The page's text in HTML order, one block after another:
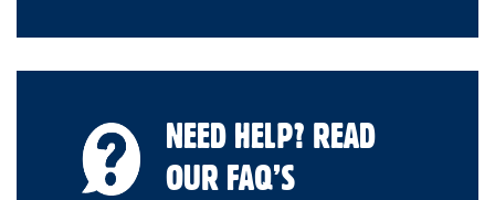
NEED HELP? READ
OUR FAQ’S